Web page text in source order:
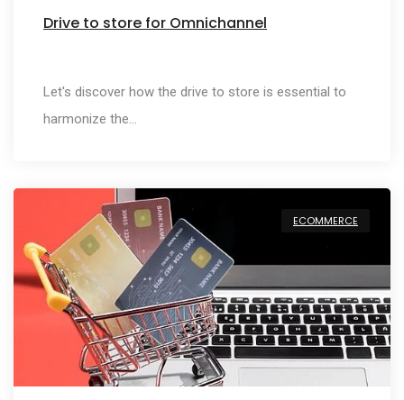
Drive to store for Omnichannel
Let's discover how the drive to store is essential to
harmonize the…
ECOMMERCE